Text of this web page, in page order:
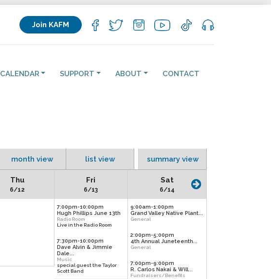
Join KAFM
CALENDAR SUPPORT ABOUT CONTACT
month view list view summary view
Thu
6/12
Fri
6/13
7:00pm-10:00pm
Hugh Phillips June 13th
Radio Room
Live in the Radio Room
7:30pm-10:00pm
Dave Alvin & Jimmie
Dale...
Music
special guest the Taylor
Scott Band
Sat
6/14
9:00am-1:00pm
Grand Valley Native Plant...
General
2:00pm-5:00pm
4th Annual Juneteenth...
General
7:00pm-9:00pm
R. Carlos Nakai & Will...
Fundraisers/Benefits